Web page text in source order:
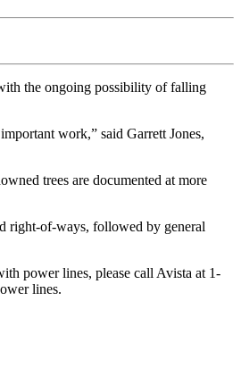
the ongoing possibility of falling
work,” said Garrett Jones,
trees are documented at more
right-of-ways, followed by general
power lines, please call Avista at 1-
lines.